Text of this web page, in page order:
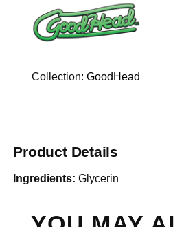
Collection:GoodHead
Product Details
Ingredients: Glycerin